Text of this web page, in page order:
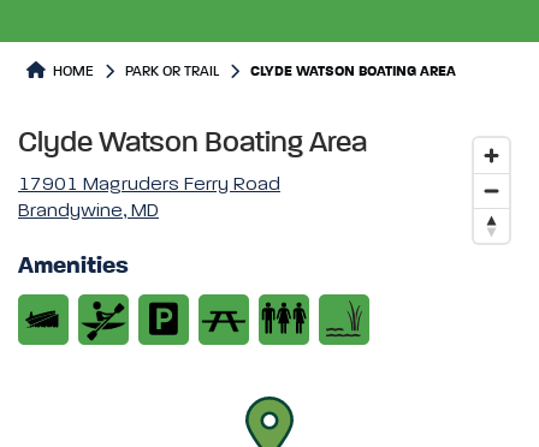
Park or Trails Detail
HOME PARK OR TRAIL CLYDE WATSON BOATING AREA
Clyde Watson Boating Area
17901 Magruders Ferry Road
Brandywine, MD
Amenities